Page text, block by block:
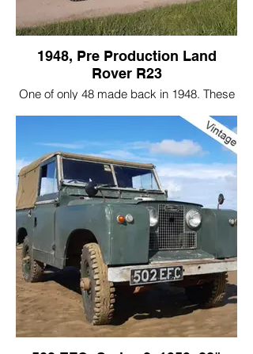
1948, Pre Production Land
Rover R23
One of only 48 made back in 1948. These
Rover board on the request of the Wilks
brothers. The rest they say is history.
Only 21 of these vehicles currently exist
today. A few are in museums, a few
scattered around the world in respected
collections and some in very long-term
ownership.
A brief history of this vehicle:
Made in June 1948 this vehicle is number
23 of 48 pre production prototypes made
before and during the start of a standard
production line.
Originally built as a right hand drive, this
car was loaned to the British gliding team,
along with 3 other left hand drive vehicles.